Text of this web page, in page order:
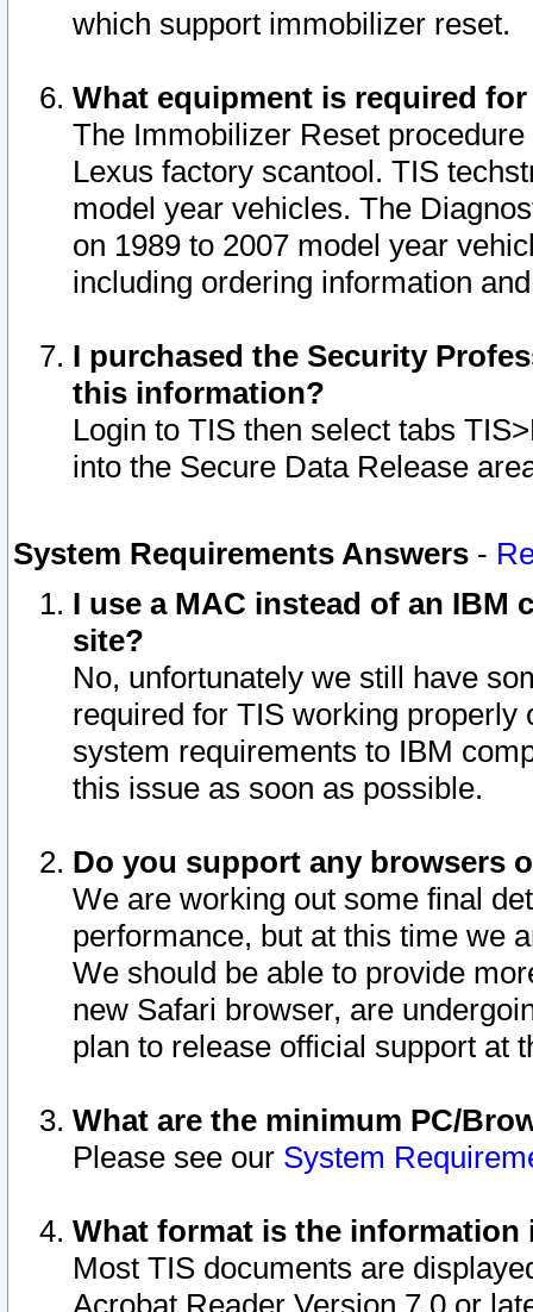
which support immobilizer reset.
What equipment is required
The Immobilizer Reset
Lexus factory scantool. TIS
model year vehicles. The
on 1989 to 2007 model year
including ordering information
I purchased the Security
this information?
Login to TIS then select tabs
into the Secure Data Release
System Requirements Answers -
I use a MAC instead of an IBM
site?
No, unfortunately we still have
required for TIS working
system requirements to IBM
this issue as soon as possible.
Do you support any browsers
We are working out some final
performance, but at this time we
We should be able to provide
new Safari browser, are
plan to release official support at
What are the minimum PC/
Please see our System
What format is the information
Most TIS documents are
Acrobat Reader Version 7.0 or